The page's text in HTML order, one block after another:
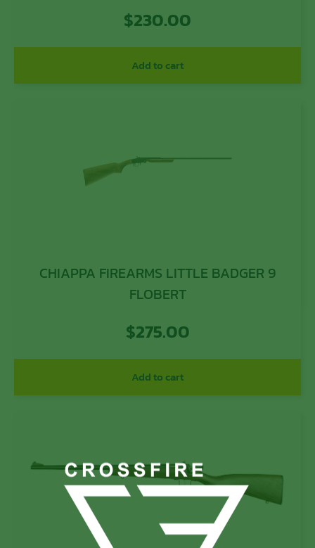
$230.00
Add to cart
CHIAPPA FIREARMS LITTLE BADGER 9
FLOBERT
$275.00
Add to cart